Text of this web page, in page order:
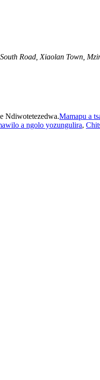
Road, Xiaolan Town,
Ndiwotetezedwa.Mamapu a
a ngolo yozungulira,